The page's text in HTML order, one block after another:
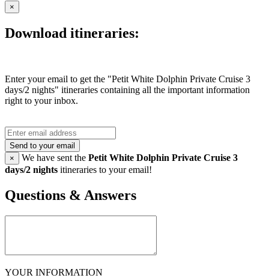
×
Download itineraries:
Enter your email to get the "Petit White Dolphin Private Cruise 3
days/2 nights" itineraries containing all the important information
right to your inbox.
Send to your email
×
We have sent the Petit White Dolphin Private Cruise 3
days/2 nights itineraries to your email!
Questions & Answers
YOUR INFORMATION